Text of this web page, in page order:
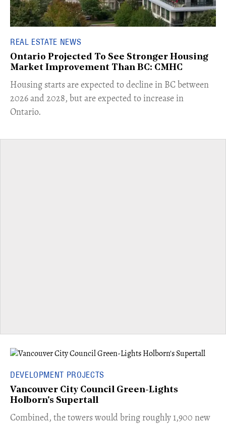
REAL ESTATE NEWS
Ontario Projected To See Stronger Housing
Market Improvement Than BC: CMHC
​Housing starts are expected to decline in BC between
2026 and 2028, but are expected to increase in
Ontario.
DEVELOPMENT PROJECTS
Vancouver City Council Green-Lights
Holborn's Supertall
Combined, the towers would bring roughly 1,900 new